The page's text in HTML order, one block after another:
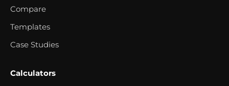
Compare
Templates
Case Studies
Calculators